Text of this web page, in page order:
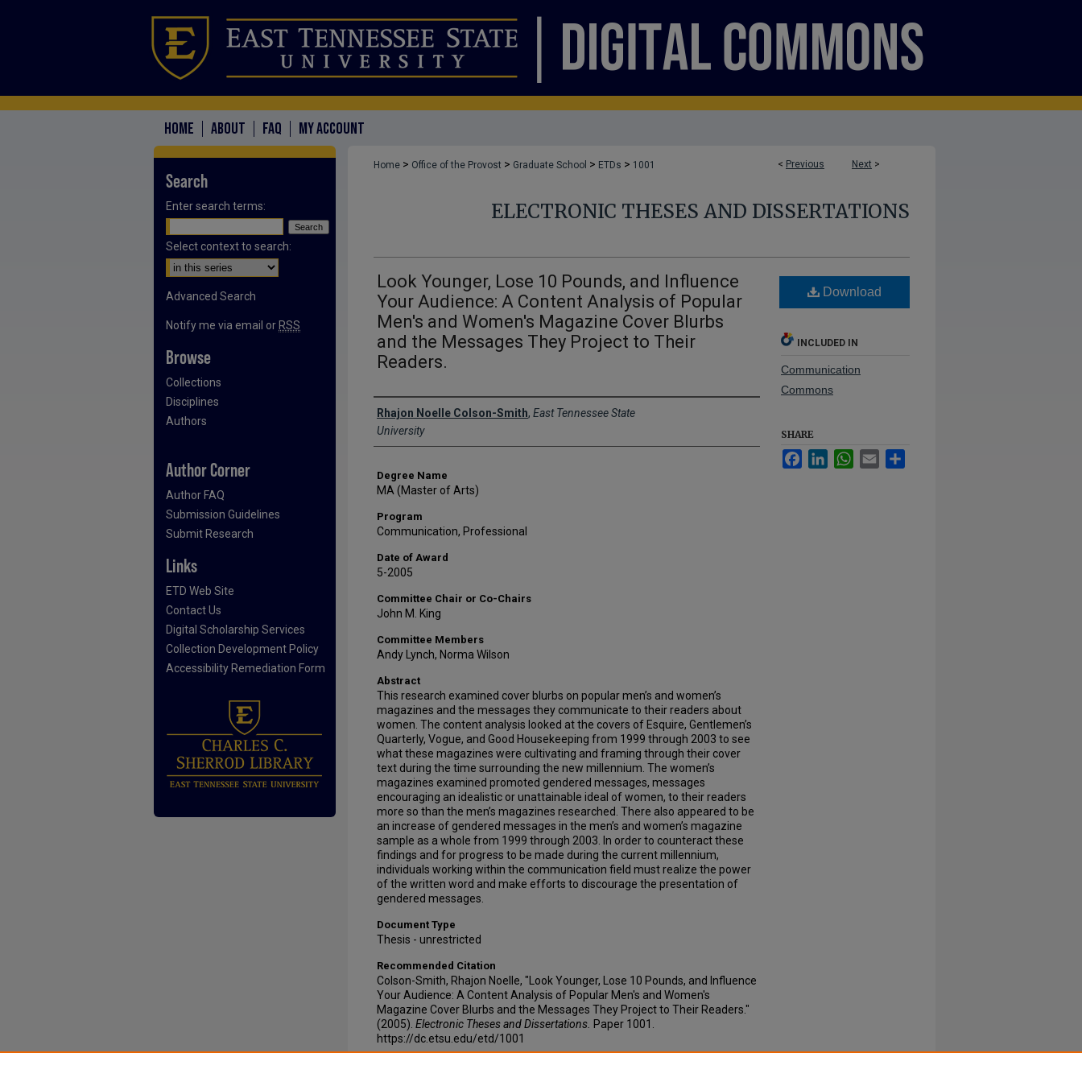
HOME ABOUT FAQ MY ACCOUNT
< Previous Next >
Home > Office of the Provost > Graduate School > ETDs > 1001
ELECTRONIC THESES AND DISSERTATIONS
Look Younger, Lose 10 Pounds, and Influence
Your Audience: A Content Analysis of Popular
Men's and Women's Magazine Cover Blurbs
and the Messages They Project to Their
Readers.
Author
Rhajon Noelle Colson-Smith, East Tennessee State
University
Degree Name
MA (Master of Arts)
Program
Communication, Professional
Date of Award
5-2005
Committee Chair or Co-Chairs
John M. King
Committee Members
Andy Lynch, Norma Wilson
Abstract
This research examined cover blurbs on popular men’s and women’s
magazines and the messages they communicate to their readers about
women. The content analysis looked at the covers of Esquire, Gentlemen’s
Quarterly, Vogue, and Good Housekeeping from 1999 through 2003 to see
what these magazines were cultivating and framing through their cover
text during the time surrounding the new millennium. The women’s
magazines examined promoted gendered messages, messages
encouraging an idealistic or unattainable ideal of women, to their readers
more so than the men’s magazines researched. There also appeared to be
an increase of gendered messages in the men’s and women’s magazine
sample as a whole from 1999 through 2003. In order to counteract these
findings and for progress to be made during the current millennium,
individuals working within the communication field must realize the power
of the written word and make efforts to discourage the presentation of
gendered messages.
Document Type
Thesis - unrestricted
Recommended Citation
Colson-Smith, Rhajon Noelle, "Look Younger, Lose 10 Pounds, and Influence
Your Audience: A Content Analysis of Popular Men's and Women's
Magazine Cover Blurbs and the Messages They Project to Their Readers."
(2005). Electronic Theses and Dissertations. Paper 1001.
https://dc.etsu.edu/etd/1001
Download
INCLUDED IN
Communication
Commons
SHARE
FacebookLinkedInWhatsApp
Email
Search
Enter search terms:
Select context to search:
Advanced Search
Notify me via email or RSS
Browse
Collections
Disciplines
Authors
Author Corner
Author FAQ
Submission Guidelines
Submit Research
Links
ETD Web Site
Contact Us
Digital Scholarship Services
Collection Development Policy
Accessibility Remediation Form